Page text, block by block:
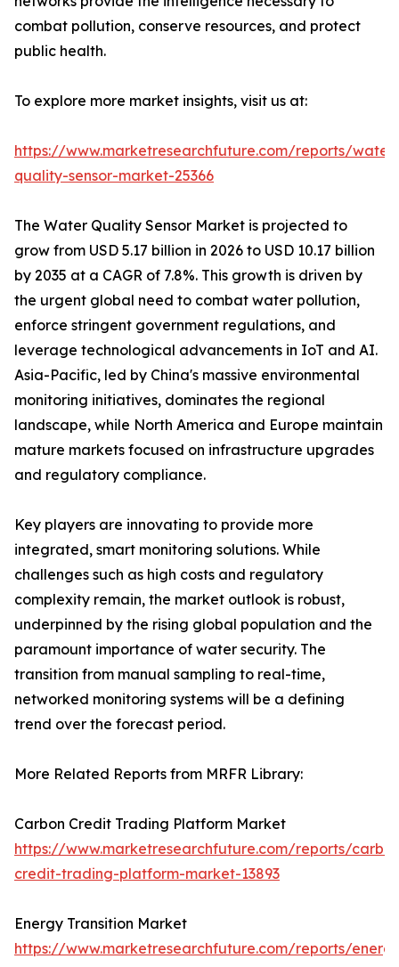
combat pollution, conserve resources, and protect
public health.
To explore more market insights, visit us at:
https://www.marketresearchfuture.com/reports/water-
quality-sensor-market-25366
The Water Quality Sensor Market is projected to
grow from USD 5.17 billion in 2026 to USD 10.17 billion
by 2035 at a CAGR of 7.8%. This growth is driven by
the urgent global need to combat water pollution,
enforce stringent government regulations, and
leverage technological advancements in IoT and AI.
Asia-Pacific, led by China's massive environmental
monitoring initiatives, dominates the regional
landscape, while North America and Europe maintain
mature markets focused on infrastructure upgrades
and regulatory compliance.
Key players are innovating to provide more
integrated, smart monitoring solutions. While
challenges such as high costs and regulatory
complexity remain, the market outlook is robust,
underpinned by the rising global population and the
paramount importance of water security. The
transition from manual sampling to real-time,
networked monitoring systems will be a defining
trend over the forecast period.
More Related Reports from MRFR Library:
Carbon Credit Trading Platform Market
https://www.marketresearchfuture.com/reports/
credit-trading-platform-market-13893
Energy Transition Market
https://www.marketresearchfuture.com/reports/